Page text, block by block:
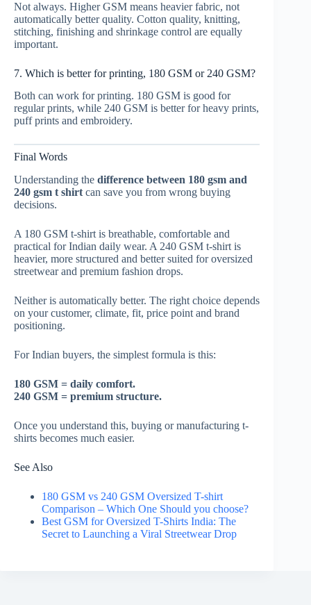
Not always. Higher GSM means heavier fabric, not
automatically better quality. Cotton quality, knitting,
stitching, finishing and shrinkage control are equally
important.
7. Which is better for printing, 180 GSM or 240 GSM?
Both can work for printing. 180 GSM is good for
regular prints, while 240 GSM is better for heavy prints,
puff prints and embroidery.
Final Words
Understanding the difference between 180 gsm and
240 gsm t shirt can save you from wrong buying
decisions.
A 180 GSM t-shirt is breathable, comfortable and
practical for Indian daily wear. A 240 GSM t-shirt is
heavier, more structured and better suited for oversized
streetwear and premium fashion drops.
Neither is automatically better. The right choice depends
on your customer, climate, fit, price point and brand
positioning.
For Indian buyers, the simplest formula is this:
180 GSM = daily comfort.
240 GSM = premium structure.
Once you understand this, buying or manufacturing t-
shirts becomes much easier.
See Also
180 GSM vs 240 GSM Oversized T-shirt
Comparison – Which One Should you choose?
Best GSM for Oversized T-Shirts India: The
Secret to Launching a Viral Streetwear Drop